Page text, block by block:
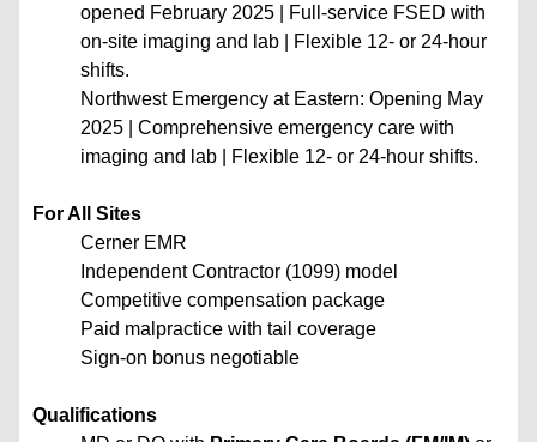
opened February 2025 | Full-service FSED with
on-site imaging and lab | Flexible 12- or 24-hour
shifts.
Northwest Emergency at Eastern: Opening May
2025 | Comprehensive emergency care with
imaging and lab | Flexible 12- or 24-hour shifts.
For All Sites
Cerner EMR
Independent Contractor (1099) model
Competitive compensation package
Paid malpractice with tail coverage
Sign-on bonus negotiable
Qualifications